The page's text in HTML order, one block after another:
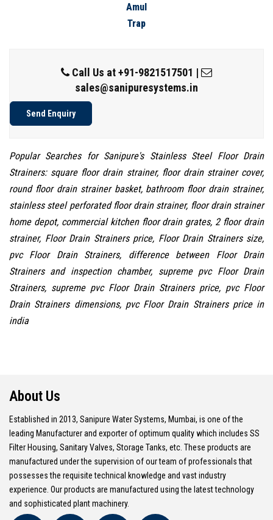
Amul
Trap
Call Us at+91-9821517501 |
sales@sanipuresystems.in
Send Enquiry
Popular Searches for Sanipure's Stainless Steel Floor Drain
Strainers: square floor drain strainer, floor drain strainer cover,
round floor drain strainer basket, bathroom floor drain strainer,
stainless steel perforated floor drain strainer, floor drain strainer
home depot, commercial kitchen floor drain grates, 2 floor drain
strainer, Floor Drain Strainers price, Floor Drain Strainers size,
pvc Floor Drain Strainers, difference between Floor Drain
Strainers and inspection chamber, supreme pvc Floor Drain
Strainers, supreme pvc Floor Drain Strainers price, pvc Floor
Drain Strainers dimensions, pvc Floor Drain Strainers price in
india
About Us
Established in 2013, Sanipure Water Systems, Mumbai, is one of the
leading Manufacturer and exporter of optimum quality which includes SS
Filter Housing, Sanitary Valves, Storage Tanks, etc. These products are
manufactured under the supervision of our team of professionals that
possesses the requisite technical knowledge and vast industry
experience. Our products are manufactured using the latest technology
and sophisticated plant machinery.